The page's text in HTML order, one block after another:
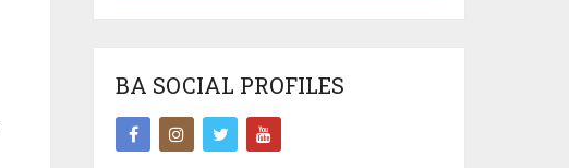
BA SOCIAL PROFILES